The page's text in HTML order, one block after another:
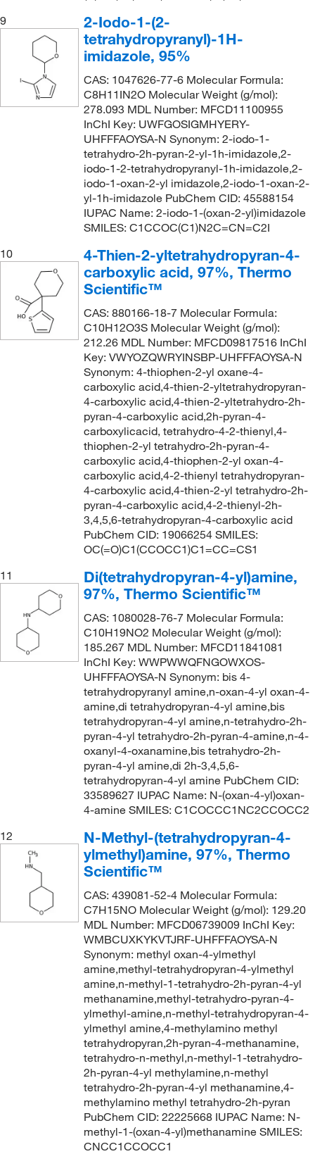
9
2-Iodo-1-(2-
tetrahydropyranyl)-1H-
imidazole, 95%
CAS: 1047626-77-6 Molecular Formula:
C8H11IN2O Molecular Weight (g/mol):
278.093 MDL Number: MFCD11100955
InChI Key: UWFGOSIGMHYERY-
UHFFFAOYSA-N Synonym: 2-iodo-1-
tetrahydro-2h-pyran-2-yl-1h-imidazole,2-
iodo-1-2-tetrahydropyranyl-1h-imidazole,2-
iodo-1-oxan-2-yl imidazole,2-iodo-1-oxan-2-
yl-1h-imidazole PubChem CID: 45588154
IUPAC Name: 2-iodo-1-(oxan-2-yl)imidazole
SMILES: C1CCOC(C1)N2C=CN=C2I
10
4-Thien-2-yltetrahydropyran-4-
carboxylic acid, 97%, Thermo
Scientific™
CAS: 880166-18-7 Molecular Formula:
C10H12O3S Molecular Weight (g/mol):
212.26 MDL Number: MFCD09817516 InChI
Key: VWYOZQWRYINSBP-UHFFFAOYSA-N
Synonym: 4-thiophen-2-yl oxane-4-
carboxylic acid,4-thien-2-yltetrahydropyran-
4-carboxylic acid,4-thien-2-yltetrahydro-2h-
pyran-4-carboxylic acid,2h-pyran-4-
carboxylicacid, tetrahydro-4-2-thienyl,4-
thiophen-2-yl tetrahydro-2h-pyran-4-
carboxylic acid,4-thiophen-2-yl oxan-4-
carboxylic acid,4-2-thienyl tetrahydropyran-
4-carboxylic acid,4-thien-2-yl tetrahydro-2h-
pyran-4-carboxylic acid,4-2-thienyl-2h-
3,4,5,6-tetrahydropyran-4-carboxylic acid
PubChem CID: 19066254 SMILES:
OC(=O)C1(CCOCC1)C1=CC=CS1
11
Di(tetrahydropyran-4-yl)amine,
97%, Thermo Scientific™
CAS: 1080028-76-7 Molecular Formula:
C10H19NO2 Molecular Weight (g/mol):
185.267 MDL Number: MFCD11841081
InChI Key: WWPWWQFNGOWXOS-
UHFFFAOYSA-N Synonym: bis 4-
tetrahydropyranyl amine,n-oxan-4-yl oxan-4-
amine,di tetrahydropyran-4-yl amine,bis
tetrahydropyran-4-yl amine,n-tetrahydro-2h-
pyran-4-yl tetrahydro-2h-pyran-4-amine,n-4-
oxanyl-4-oxanamine,bis tetrahydro-2h-
pyran-4-yl amine,di 2h-3,4,5,6-
tetrahydropyran-4-yl amine PubChem CID:
33589627 IUPAC Name: N-(oxan-4-yl)oxan-
4-amine SMILES: C1COCCC1NC2CCOCC2
12
N-Methyl-(tetrahydropyran-4-
ylmethyl)amine, 97%, Thermo
Scientific™
CAS: 439081-52-4 Molecular Formula:
C7H15NO Molecular Weight (g/mol): 129.20
MDL Number: MFCD06739009 InChI Key:
WMBCUXKYKVTJRF-UHFFFAOYSA-N
Synonym: methyl oxan-4-ylmethyl
amine,methyl-tetrahydropyran-4-ylmethyl
amine,n-methyl-1-tetrahydro-2h-pyran-4-yl
methanamine,methyl-tetrahydro-pyran-4-
ylmethyl-amine,n-methyl-tetrahydropyran-4-
ylmethyl amine,4-methylamino methyl
tetrahydropyran,2h-pyran-4-methanamine,
tetrahydro-n-methyl,n-methyl-1-tetrahydro-
2h-pyran-4-yl methylamine,n-methyl
tetrahydro-2h-pyran-4-yl methanamine,4-
methylamino methyl tetrahydro-2h-pyran
PubChem CID: 22225668 IUPAC Name: N-
methyl-1-(oxan-4-yl)methanamine SMILES:
CNCC1CCOCC1